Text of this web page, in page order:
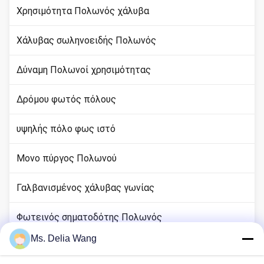
Χρησιμότητα Πολωνός χάλυβα
Χάλυβας σωληνοειδής Πολωνός
Δύναμη Πολωνοί χρησιμότητας
Δρόμου φωτός πόλους
υψηλής πόλο φως ιστό
Μονο πύργος Πολωνού
Γαλβανισμένος χάλυβας γωνίας
Φωτεινός σηματοδότης Πολωνός
rod χαλκού εδάφους
Ms. Delia Wang